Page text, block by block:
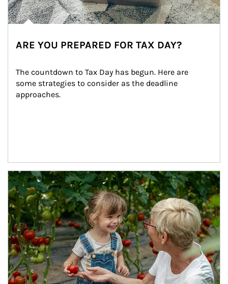
ARE YOU PREPARED FOR TAX DAY?
The countdown to Tax Day has begun. Here are
some strategies to consider as the deadline
approaches.
Article Image